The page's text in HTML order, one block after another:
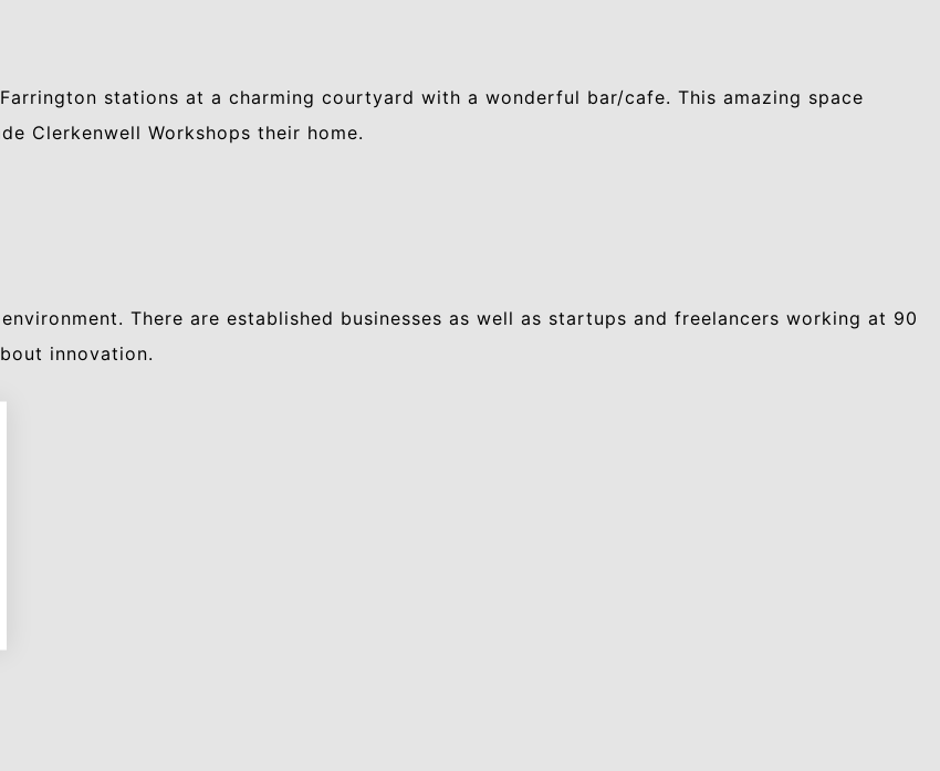
stations at a charming courtyard with a wonderful bar/cafe. This amazing space
Clerkenwell Workshops their home.
There are established businesses as well as startups and freelancers working at 90
innovation.